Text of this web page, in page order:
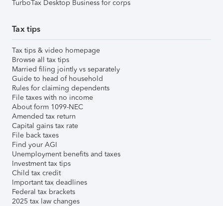
TurboTax Desktop Business for corps
Tax tips
Tax tips & video homepage
Browse all tax tips
Married filing jointly vs separately
Guide to head of household
Rules for claiming dependents
File taxes with no income
About form 1099-NEC
Amended tax return
Capital gains tax rate
File back taxes
Find your AGI
Unemployment benefits and taxes
Investment tax tips
Child tax credit
Important tax deadlines
Federal tax brackets
2025 tax law changes